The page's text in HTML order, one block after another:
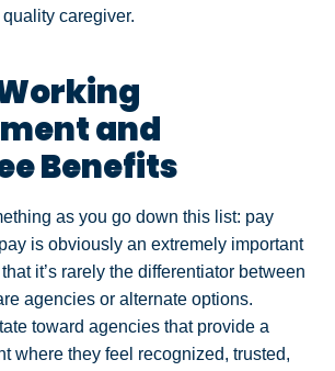
caregiver.
and
Benefits
as you go down this list: pay
is obviously an extremely important
it’s rarely the differentiator between
agencies or alternate options.
toward agencies that provide a
where they feel recognized, trusted,